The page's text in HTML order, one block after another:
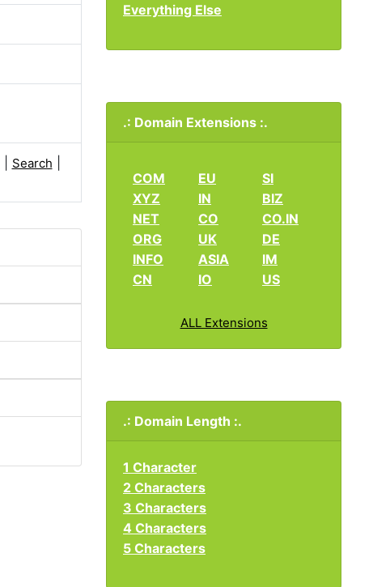
Search
Everything Else
.: Domain Extensions :.
COM
XYZ
NET
ORG
INFO
CN
EU
IN
CO
UK
ASIA
IO
SI
BIZ
CO.IN
DE
IM
US
ALL Extensions
.: Domain Length :.
1 Character
2 Characters
3 Characters
4 Characters
5 Characters